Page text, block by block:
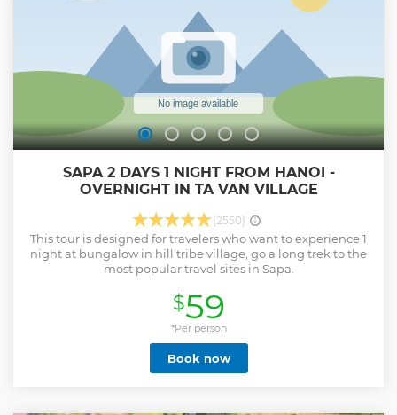
SAPA 2 DAYS 1 NIGHT FROM HANOI -
OVERNIGHT IN TA VAN VILLAGE
(2550)
This tour is designed for travelers who want to experience 1
night at bungalow in hill tribe village, go a long trek to the
most popular travel sites in Sapa.
$59
*Per person
Book now